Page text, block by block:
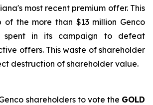
most recent premium offer. This
of the more than $13 million Genco
spent in its campaign to defeat
offers. This waste of shareholder
destruction of shareholder value.
shareholders to vote the GOLD